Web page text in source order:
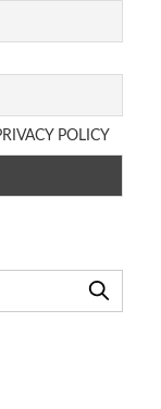
POLICY